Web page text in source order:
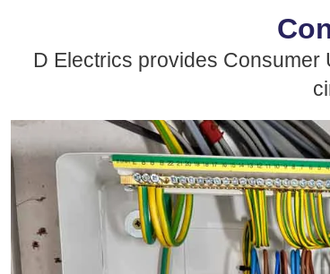
D Electrics provides